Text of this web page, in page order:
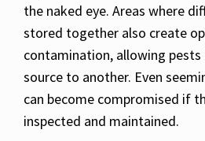
the naked eye. Areas where
stored together also create
contamination, allowing
source to another. Even
can become compromised if
inspected and maintained.